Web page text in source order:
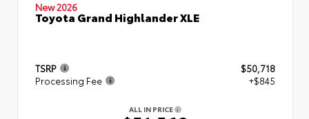
New 2026
Toyota Grand Highlander XLE
TSRP
$50,718
Processing Fee
+$845
ALL IN PRICE